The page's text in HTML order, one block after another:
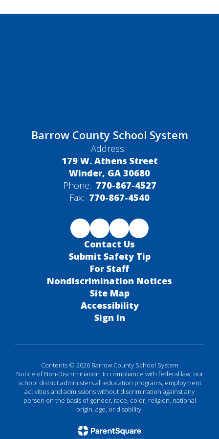
Barrow County School System
Address:
179 W. Athens Street
Winder, GA 30680
Phone: 770-867-4527
Fax: 770-867-4540
Contact Us
Submit Safety Tip
For Staff
Nondiscrimination Notices
Site Map
Accessibility
Sign In
Contents © 2026 Barrow County School System
Notice of Non-Discrimination: In compliance with federal law, our
school district administers all education programs, employment
activities and admissions without discrimination against any
person on the basis of gender, race, color, religion, national
origin, age, or disability.